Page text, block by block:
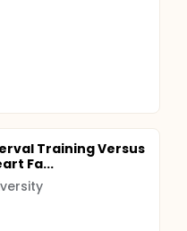
Training Versus
Fa...